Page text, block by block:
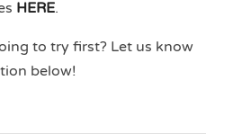
HERE.
to try first? Let us know
below!